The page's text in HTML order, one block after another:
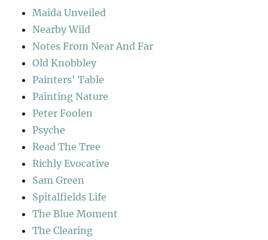
Maida Unveiled
Nearby Wild
Notes From Near And Far
Old Knobbley
Painters' Table
Painting Nature
Peter Foolen
Psyche
Read The Tree
Richly Evocative
Sam Green
Spitalfields Life
The Blue Moment
The Clearing